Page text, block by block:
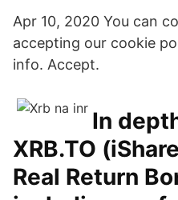
Apr 10, 2020 You can
accepting our cookie
info. Accept.
In
XRB.TO
Real Return